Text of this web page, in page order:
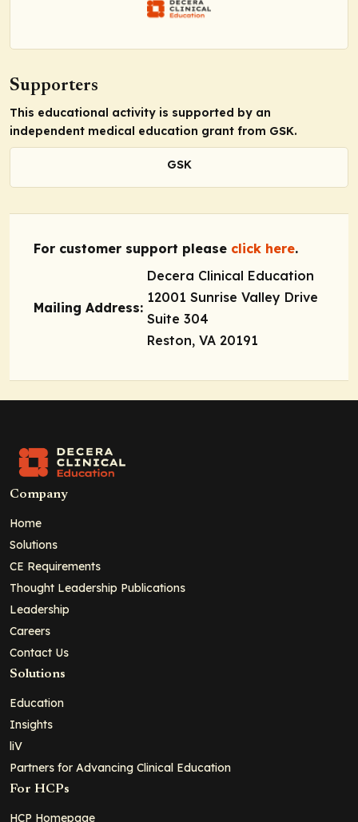
Supporters
This educational activity is supported by an
independent medical education grant from GSK.
GSK
For customer support please click here.
Mailing Address:
Decera Clinical Education
12001 Sunrise Valley Drive
Suite 304
Reston, VA 20191
Company
Home
Solutions
CE Requirements
Thought Leadership Publications
Leadership
Careers
Contact Us
Solutions
Education
Insights
liV
Partners for Advancing Clinical Education
For HCPs
HCP Homepage